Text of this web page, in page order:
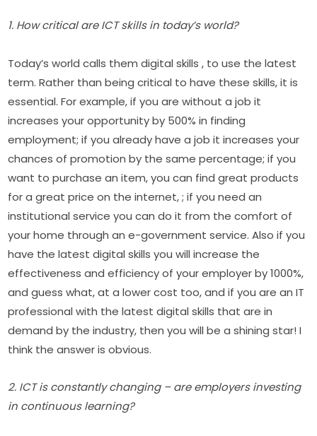
1. How critical are ICT skills in today’s world?
Today’s world calls them digital skills , to use the latest
term. Rather than being critical to have these skills, it is
essential. For example, if you are without a job it
increases your opportunity by 500% in finding
employment; if you already have a job it increases your
chances of promotion by the same percentage; if you
want to purchase an item, you can find great products
for a great price on the internet, ; if you need an
institutional service you can do it from the comfort of
your home through an e-government service. Also if you
have the latest digital skills you will increase the
effectiveness and efficiency of your employer by 1000%,
and guess what, at a lower cost too, and if you are an IT
professional with the latest digital skills that are in
demand by the industry, then you will be a shining star! I
think the answer is obvious.
2. ICT is constantly changing – are employers investing
in continuous learning?